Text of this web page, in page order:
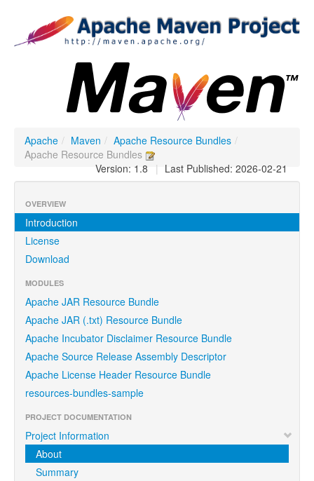
Apache / Maven / Apache Resource Bundles /
Apache Resource Bundles
| Last Published: 2026-02-21
Version: 1.8
OVERVIEW
Introduction
License
Download
MODULES
Apache JAR Resource Bundle
Apache JAR (.txt) Resource Bundle
Apache Incubator Disclaimer Resource Bundle
Apache Source Release Assembly Descriptor
Apache License Header Resource Bundle
resources-bundles-sample
PROJECT DOCUMENTATION
Project Information
About
Summary